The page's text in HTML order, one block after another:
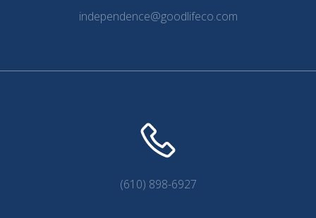
independence@goodlifeco.com
(610) 898-6927